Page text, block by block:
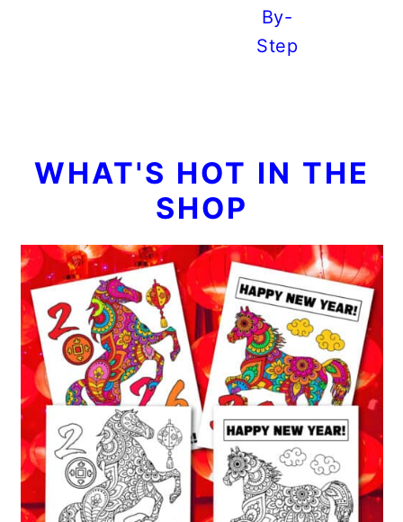
By-
Step
WHAT'S HOT IN THE
SHOP